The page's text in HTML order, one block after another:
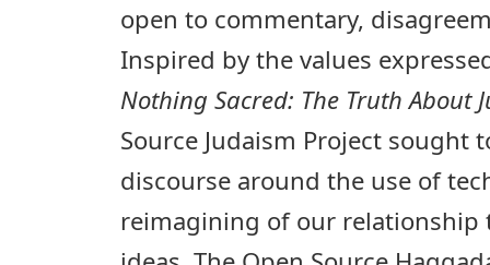
open to commentary,
Inspired by the values
Nothing Sacred: The Truth About
Source Judaism Project sought
discourse around the use of
reimagining of our relationship